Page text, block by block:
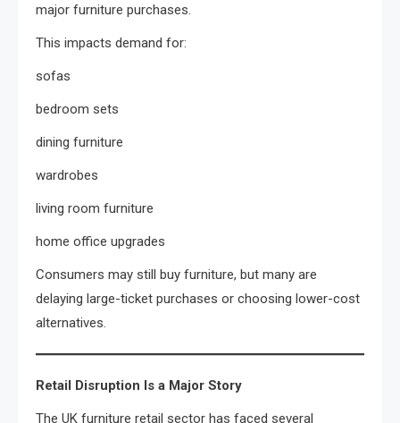
major furniture purchases.
This impacts demand for:
sofas
bedroom sets
dining furniture
wardrobes
living room furniture
home office upgrades
Consumers may still buy furniture, but many are
delaying large-ticket purchases or choosing lower-cost
alternatives.
Retail Disruption Is a Major Story
The UK furniture retail sector has faced several